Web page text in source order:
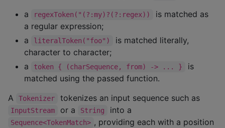
a
regexToken("(?:my)?(?:regex))
is matched as
a regular expression;
a
literalToken("foo")
is matched literally,
character to character;
a
token { (charSequence, from) -> ... }
is
matched using the passed function.
A
Tokenizer tokenizes an input sequence such as
InputStream or a String into a
Sequence<TokenMatch> , providing each with a position